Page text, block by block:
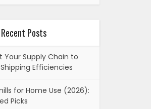
Recent Posts
Your Supply Chain to
Efficiencies
for Home Use (2026):
Picks